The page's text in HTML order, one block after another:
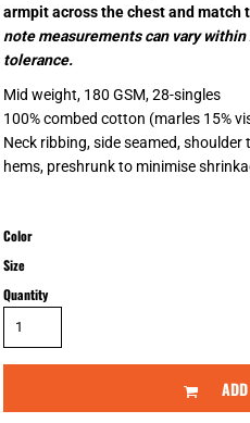
armpit across the chest and match
note measurements can vary
tolerance.
Mid weight, 180 GSM, 28-singles
100% combed cotton (marles 15%
Neck ribbing, side seamed,
hems, preshrunk to minimise
Color
Size
Quantity